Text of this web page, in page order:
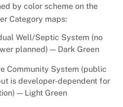
by color scheme on the
Category maps:
Well/Septic System (no
planned) — Dark Green
Community System (public
is developer-dependent for
— Light Green